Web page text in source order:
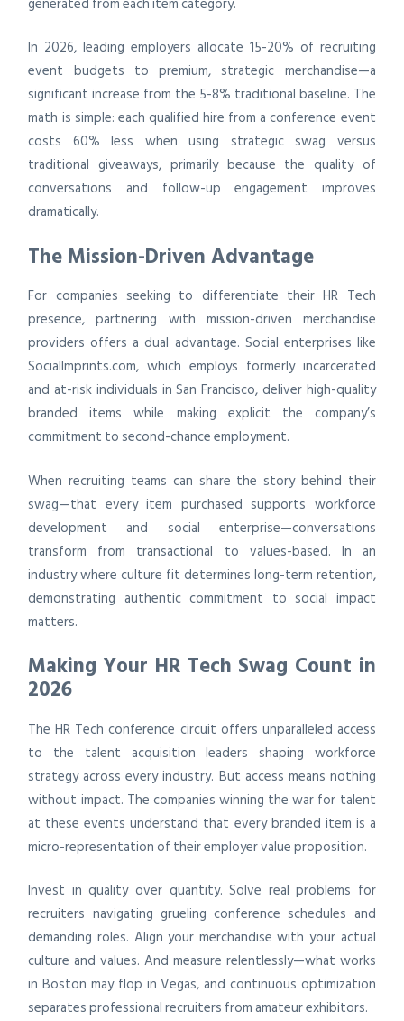
In 2026, leading employers allocate 15-20% of recruiting
event budgets to premium, strategic merchandise—a
significant increase from the 5-8% traditional baseline. The
math is simple: each qualified hire from a conference event
costs 60% less when using strategic swag versus
traditional giveaways, primarily because the quality of
conversations and follow-up engagement improves
dramatically.
The Mission-Driven Advantage
For companies seeking to differentiate their HR Tech
presence, partnering with mission-driven merchandise
providers offers a dual advantage. Social enterprises like
SocialImprints.com, which employs formerly incarcerated
and at-risk individuals in San Francisco, deliver high-quality
branded items while making explicit the company’s
commitment to second-chance employment.
When recruiting teams can share the story behind their
swag—that every item purchased supports workforce
development and social enterprise—conversations
transform from transactional to values-based. In an
industry where culture fit determines long-term retention,
demonstrating authentic commitment to social impact
matters.
Making Your HR Tech Swag Count in
2026
The HR Tech conference circuit offers unparalleled access
to the talent acquisition leaders shaping workforce
strategy across every industry. But access means nothing
without impact. The companies winning the war for talent
at these events understand that every branded item is a
micro-representation of their employer value proposition.
Invest in quality over quantity. Solve real problems for
recruiters navigating grueling conference schedules and
demanding roles. Align your merchandise with your actual
culture and values. And measure relentlessly—what works
in Boston may flop in Vegas, and continuous optimization
separates professional recruiters from amateur exhibitors.